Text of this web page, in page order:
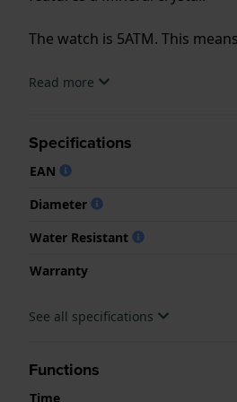
The watch is 5ATM. This
.Read more
Specifications
EAN
Diameter
Water Resistant
Warranty
See all specifications
Functions
Time